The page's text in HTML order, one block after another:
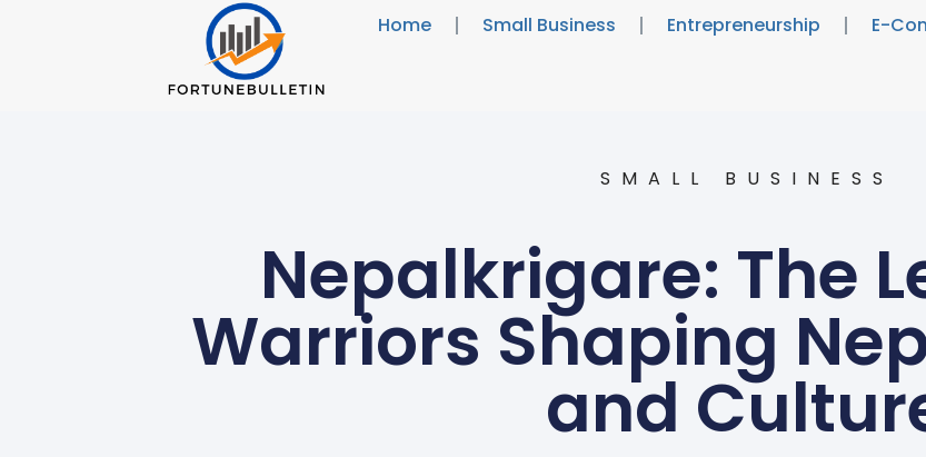
Home Small Business Entrepreneurship E-
SMALL BUSINESS
Nepalkrigare: The
Warriors Shaping
and